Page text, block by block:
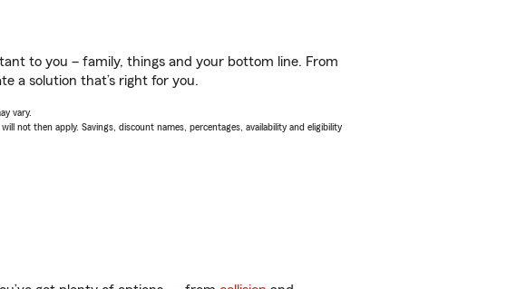
to you – family, things and your bottom line. From
a solution that’s right for you.
vary.
not then apply. Savings, discount names, percentages, availability and eligibility